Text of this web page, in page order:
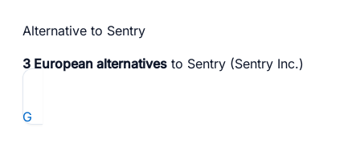
Alternative to Sentry
3 European alternatives to Sentry (Sentry Inc.)
G